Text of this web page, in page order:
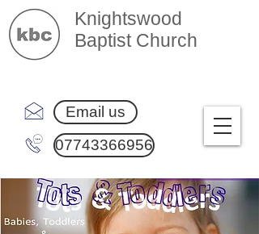
Knightswood
Baptist Church
Email us
07743366956